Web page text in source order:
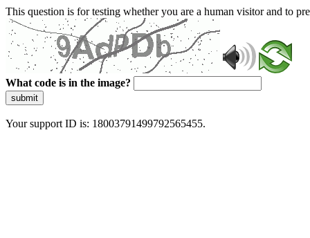
This question is for testing whether you are a human visitor and to
What code is in the image?
submit
Your support ID is: 18003791499792565455.